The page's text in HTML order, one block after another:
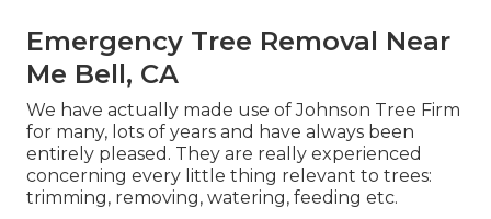
Emergency Tree Removal Near
Me Bell, CA
We have actually made use of Johnson Tree Firm
for many, lots of years and have always been
entirely pleased. They are really experienced
concerning every little thing relevant to trees:
trimming, removing, watering, feeding etc.